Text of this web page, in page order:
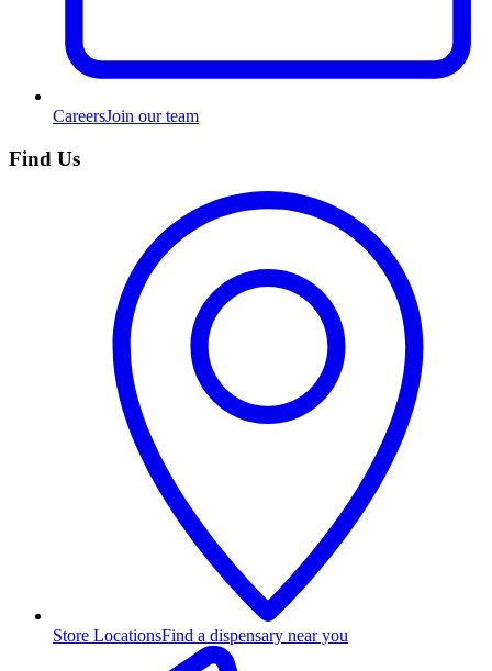
CareersJoin our team
Find Us
Store LocationsFind a dispensary near you